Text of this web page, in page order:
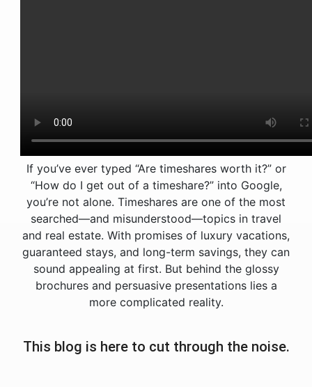
If you’ve ever typed “Are timeshares worth it?” or
“How do I get out of a timeshare?” into Google,
you’re not alone. Timeshares are one of the most
searched—and misunderstood—topics in travel
and real estate. With promises of luxury vacations,
guaranteed stays, and long-term savings, they can
sound appealing at first. But behind the glossy
brochures and persuasive presentations lies a
more complicated reality.
This blog is here to cut through the noise.